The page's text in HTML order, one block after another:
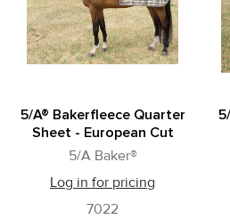
5/A® Bakerfleece Quarter
Sheet - European Cut
5/A Baker®
Log in for pricing
7022